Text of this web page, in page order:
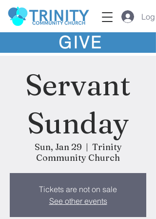
Log
GIVE
Servant
Sunday
Sun, Jan 29
  |
Trinity
Community Church
Tickets are not on sale
See other events